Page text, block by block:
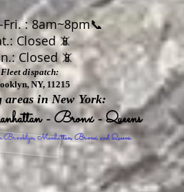
: 8am~8pm📞
Closed 📵
Closed 📵
Fleet dispatch:
NY, 11215
areas in New York:
- Bronx - Queens
in Brooklyn, Manhattan, Bronx, and Queens.